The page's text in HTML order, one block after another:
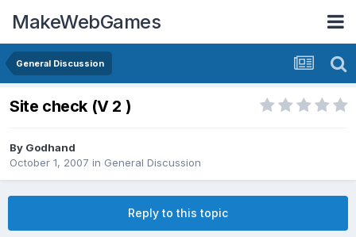
MakeWebGames
General Discussion
Site check (V 2 )
By Godhand
October 1, 2007 in General Discussion
Reply to this topic